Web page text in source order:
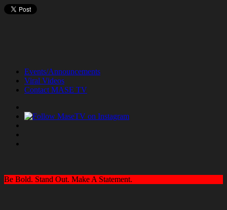
Events/Announcements
Viral Videos
Contact MASE TV
Be Bold. Stand Out. Make A Statement.